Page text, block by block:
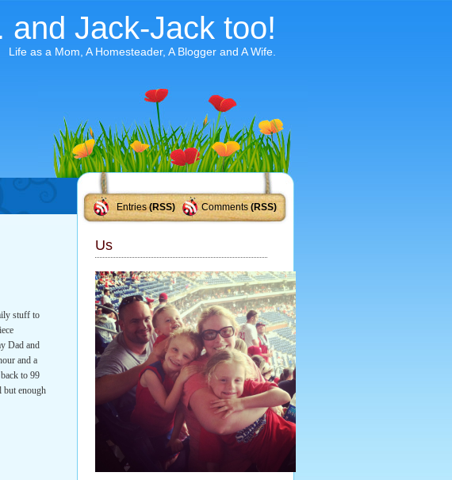
Jack-Jack too!
Life as a Mom, A Homesteader, A Blogger and A Wife.
Entries(RSS) Comments (RSS)
stuff to
Dad and
and a
to 99
but enough
Us